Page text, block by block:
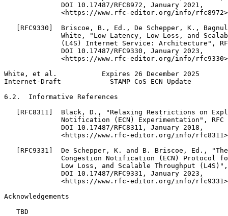
              DOI 10.17487/RFC8972, January 2021,
<https://www.rfc-editor.org/info/
[RFC9330]  Briscoe, B., Ed., De Schepper, K.,
White, "Low Latency, Low Loss, and
(L4S) Internet Service: Architecture",
              DOI 10.17487/RFC9330, January 2023,
<https://www.rfc-editor.org/info/
White, et al.           Expires 26 December 2025
Internet-Draft            STAMP CoS ECN Update
6.2.  Informative References
[RFC8311]  Black, D., "Relaxing Restrictions on
Notification (ECN) Experimentation", RFC
              DOI 10.17487/RFC8311, January 2018,
<https://www.rfc-editor.org/info/
[RFC9331]  De Schepper, K. and B. Briscoe, Ed.,
Congestion Notification (ECN) Protocol
Low Loss, and Scalable Throughput
              DOI 10.17487/RFC9331, January 2023,
<https://www.rfc-editor.org/info/
Acknowledgements
   TBD